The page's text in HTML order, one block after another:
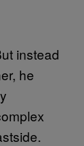
instead
he